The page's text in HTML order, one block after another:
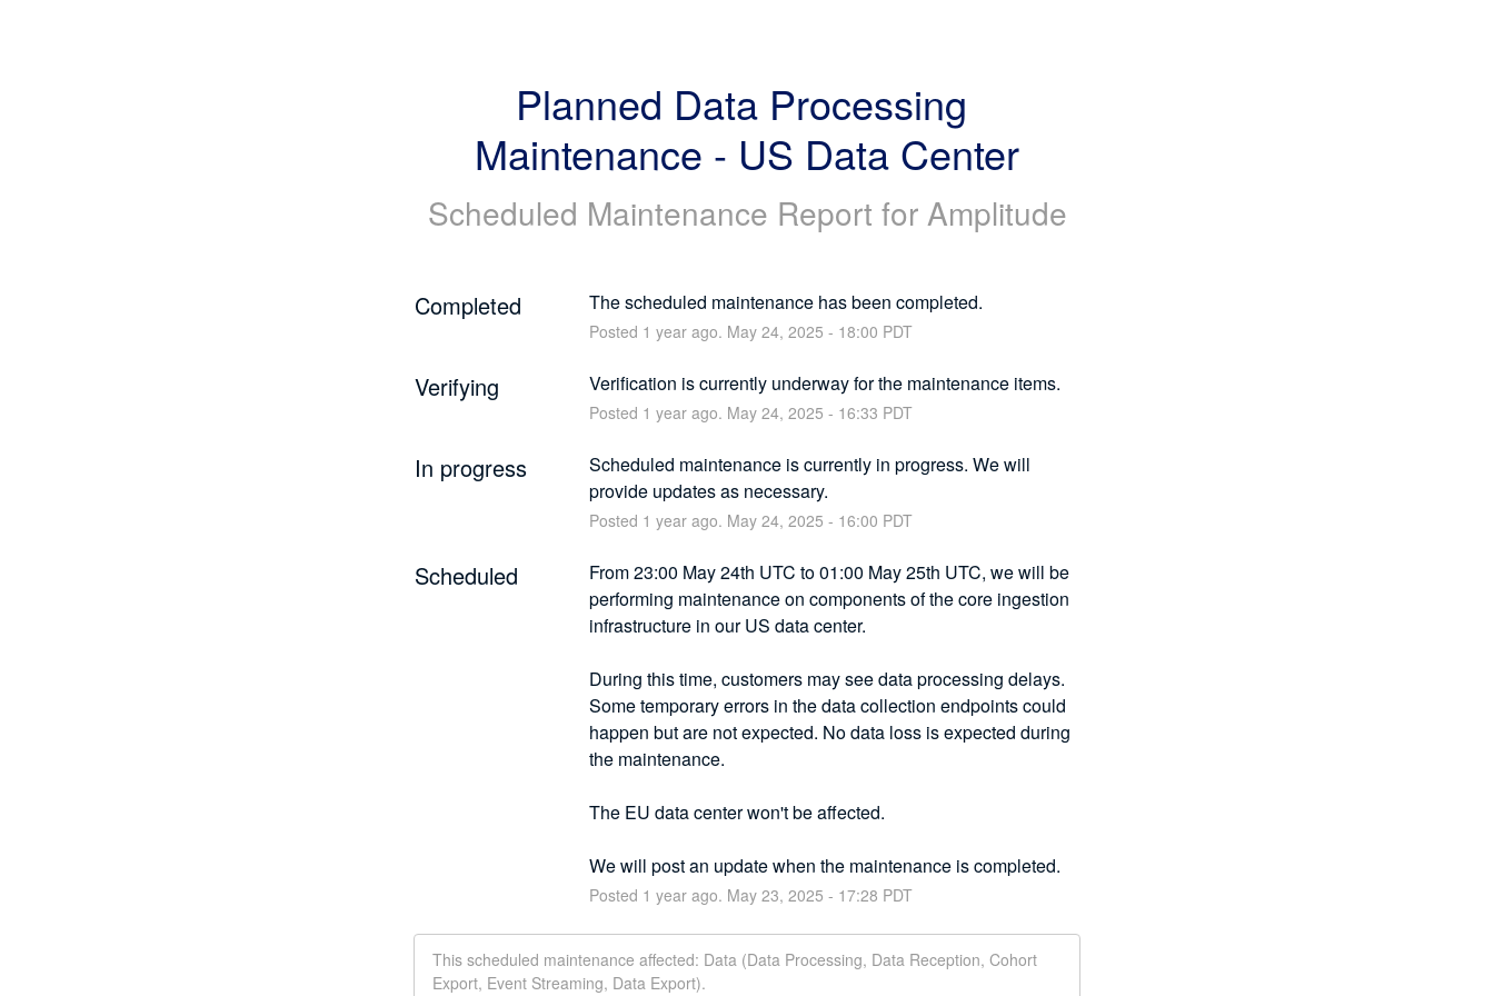
Planned Data Processing
Maintenance - US Data Center
Scheduled Maintenance Report for Amplitude
Completed The scheduled maintenance has been completed.
Posted 1 year ago. May 24, 2025 - 18:00 PDT
Verifying Verification is currently underway for the maintenance items.
Posted 1 year ago. May 24, 2025 - 16:33 PDT
In progress
Scheduled maintenance is currently in progress. We will
provide updates as necessary.
Posted 1 year ago. May 24, 2025 - 16:00 PDT
Scheduled
From 23:00 May 24th UTC to 01:00 May 25th UTC, we will be
performing maintenance on components of the core ingestion
infrastructure in our US data center.
During this time, customers may see data processing delays.
Some temporary errors in the data collection endpoints could
happen but are not expected. No data loss is expected during
the maintenance.
The EU data center won't be affected.
We will post an update when the maintenance is completed.
Posted 1 year ago. May 23, 2025 - 17:28 PDT
This scheduled maintenance affected: Data (Data Processing, Data Reception, Cohort
Export, Event Streaming, Data Export).